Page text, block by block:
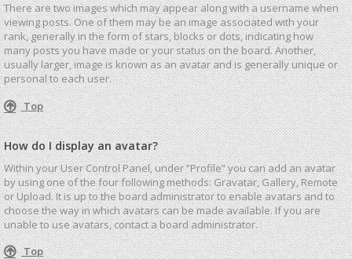
There are two images which may appear along with a username when
viewing posts. One of them may be an image associated with your
rank, generally in the form of stars, blocks or dots, indicating how
many posts you have made or your status on the board. Another,
usually larger, image is known as an avatar and is generally unique or
personal to each user.
Top
How do I display an avatar?
Within your User Control Panel, under “Profile” you can add an avatar
by using one of the four following methods: Gravatar, Gallery, Remote
or Upload. It is up to the board administrator to enable avatars and to
choose the way in which avatars can be made available. If you are
unable to use avatars, contact a board administrator.
Top